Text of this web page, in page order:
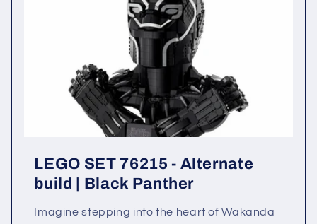
LEGO SET 76215 - Alternate
build | Black Panther
Imagine stepping into the heart of Wakanda